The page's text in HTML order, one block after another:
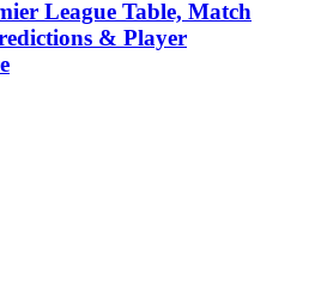
League Table, Match
& Player